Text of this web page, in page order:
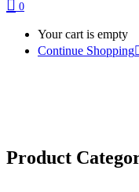
0
Your cart is empty
Continue Shopping
Product